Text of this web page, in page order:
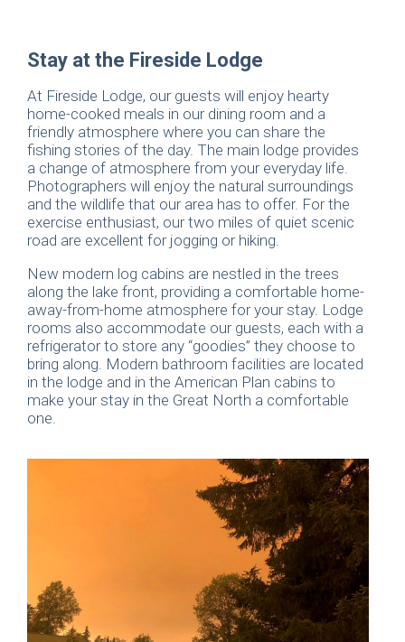
Stay at the Fireside Lodge
At Fireside Lodge, our guests will enjoy hearty
home-cooked meals in our dining room and a
friendly atmosphere where you can share the
fishing stories of the day. The main lodge provides
a change of atmosphere from your everyday life.
Photographers will enjoy the natural surroundings
and the wildlife that our area has to offer. For the
exercise enthusiast, our two miles of quiet scenic
road are excellent for jogging or hiking.
New modern log cabins are nestled in the trees
along the lake front, providing a comfortable home-
away-from-home atmosphere for your stay. Lodge
rooms also accommodate our guests, each with a
refrigerator to store any “goodies” they choose to
bring along. Modern bathroom facilities are located
in the lodge and in the American Plan cabins to
make your stay in the Great North a comfortable
one.